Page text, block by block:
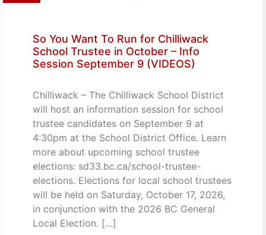
So You Want To Run for Chilliwack
School Trustee in October – Info
Session September 9 (VIDEOS)
Chilliwack – The Chilliwack School District
will host an information session for school
trustee candidates on September 9 at
4:30pm at the School District Office. Learn
more about upcoming school trustee
elections: sd33.bc.ca/school-trustee-
elections. Elections for local school trustees
will be held on Saturday, October 17, 2026,
in conjunction with the 2026 BC General
Local Election. […]